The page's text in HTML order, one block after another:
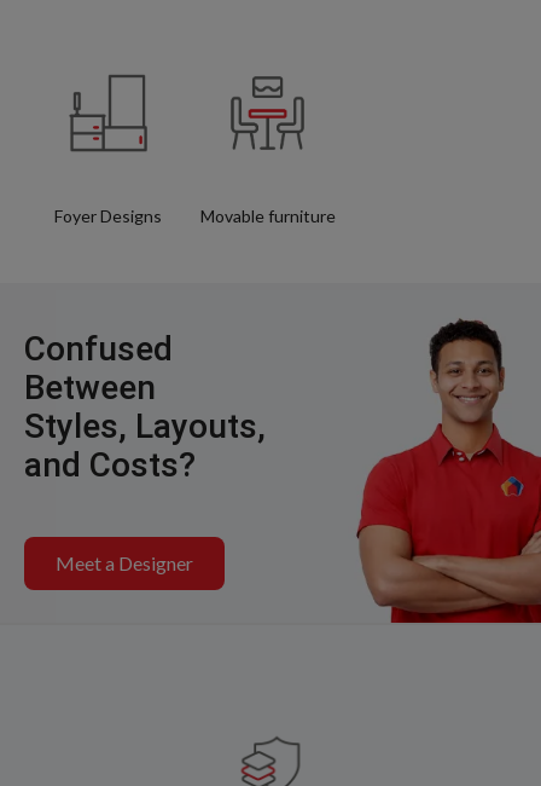
Foyer Designs Movable furniture
Confused
Between
Styles, Layouts,
and Costs?
Meet a Designer